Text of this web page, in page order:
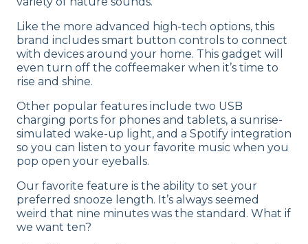
Like the more advanced high-tech options, this
brand includes smart button controls to connect
with devices around your home. This gadget will
even turn off the coffeemaker when it’s time to
rise and shine.
Other popular features include two USB
charging ports for phones and tablets, a sunrise-
simulated wake-up light, and a Spotify integration
so you can listen to your favorite music when you
pop open your eyeballs.
Our favorite feature is the ability to set your
preferred snooze length. It’s always seemed
weird that nine minutes was the standard. What if
we want ten?